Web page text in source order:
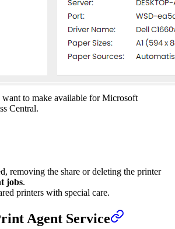
want to make available for Microsoft
Central.
removing the share or deleting the printer
jobs.
printers with special care.
Agent Service